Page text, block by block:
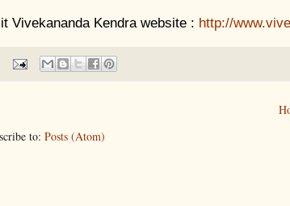
Vivekananda Kendra website : http://
to: Posts (Atom)